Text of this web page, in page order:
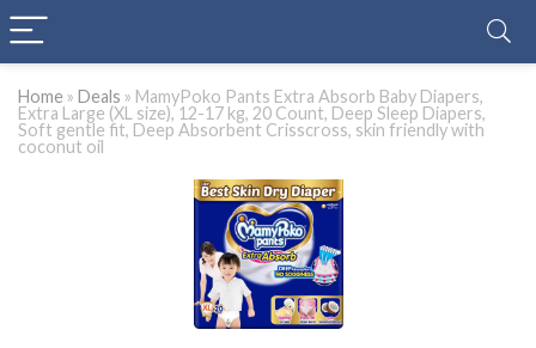
Home » Deals » MamyPoko Pants Extra Absorb Baby Diapers,
Extra Large (XL size), 12-17 kg, 20 Count, Deep Sleep Diapers,
Soft gentle fit, Deep Absorbent Crisscross, skin friendly with
coconut oil